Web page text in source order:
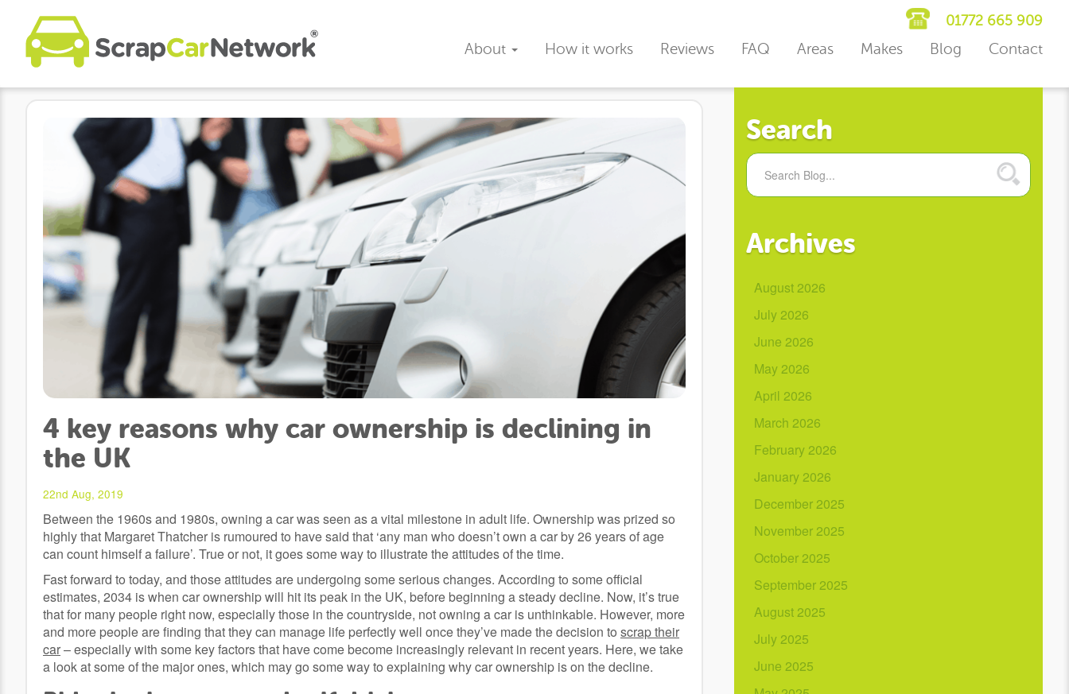
01772 665 909
About How it works Reviews FAQ Areas Makes Blog Contact
4 key reasons why car ownership is declining in
the UK
22nd Aug, 2019
Between the 1960s and 1980s, owning a car was seen as a vital milestone in adult life. Ownership was prized so
highly that Margaret Thatcher is rumoured to have said that ‘any man who doesn’t own a car by 26 years of age
can count himself a failure’. True or not, it goes some way to illustrate the attitudes of the time.
Fast forward to today, and those attitudes are undergoing some serious changes. According to some official
estimates, 2034 is when car ownership will hit its peak in the UK, before beginning a steady decline. Now, it’s true
that for many people right now, especially those in the countryside, not owning a car is unthinkable. However, more
and more people are finding that they can manage life perfectly well once they’ve made the decision to scrap their
car– especially with some key factors that have come become increasingly relevant in recent years. Here, we take
a look at some of the major ones, which may go some way to explaining why car ownership is on the decline.
Search
Archives
August 2026
July 2026
June 2026
May 2026
April 2026
March 2026
February 2026
January 2026
December 2025
November 2025
October 2025
September 2025
August 2025
July 2025
June 2025